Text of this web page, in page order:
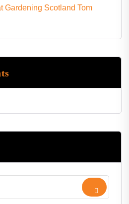
Gardening Scotland Tom